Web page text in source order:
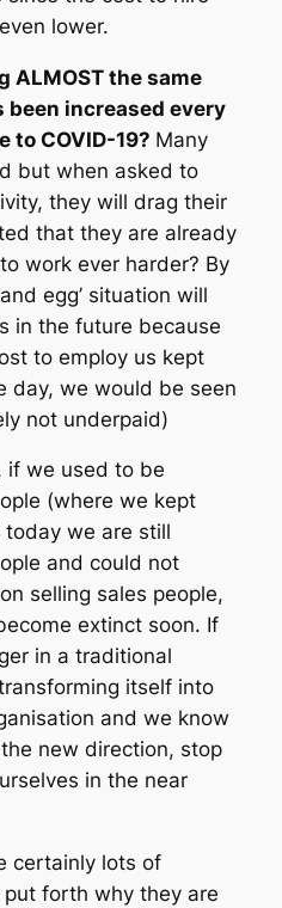
lower.
ALMOST the same
increased every
to COVID-19? Many
but when asked to
they will drag their
that they are already
work ever harder? By
egg’ situation will
in the future because
to employ us kept
day, we would be seen
not underpaid)
if we used to be
(where we kept
we are still
and could not
selling sales people,
extinct soon. If
in a traditional
itself into
and we know
new direction, stop
in the near
certainly lots of
forth why they are